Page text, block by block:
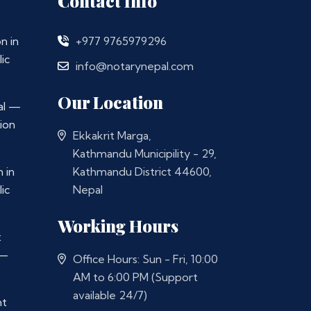
in
—
in
+977 9765979296
info@notarynepal.com
Our Location
Ekkakrit Marga,
Kathmandu Municipility - 29,
Kathmandu District 44600,
Nepal
Working Hours
Office Hours: Sun - Fri, 10:00
AM to 6:00 PM (Support
available 24/7)